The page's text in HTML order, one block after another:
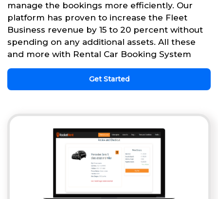
manage the bookings more efficiently. Our
platform has proven to increase the Fleet
Business revenue by 15 to 20 percent without
spending on any additional assets. All these
and more with Rental Car Booking System
Get Started